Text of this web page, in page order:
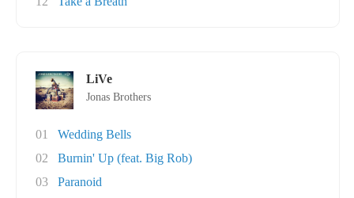
LiVe
Jonas Brothers
01
Wedding Bells
02
Burnin' Up (feat. Big Rob)
03
Paranoid